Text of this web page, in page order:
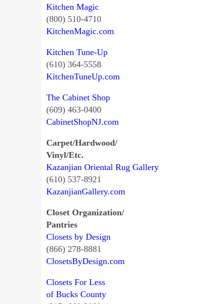
Kitchen Magic
(800) 510-4710
KitchenMagic.com
Kitchen Tune-Up
(610) 364-5558
KitchenTuneUp.com
The Cabinet Shop
(609) 463-0400
CabinetShopNJ.com
Carpet/Hardwood/
Vinyl/Etc.
Kazanjian Oriental Rug Gallery
(610) 537-8921
KazanjianGallery.com
Closet Organization/
Pantries
Closets by Design
(866) 278-8881
ClosetsByDesign.com
Closets For Less
of Bucks County